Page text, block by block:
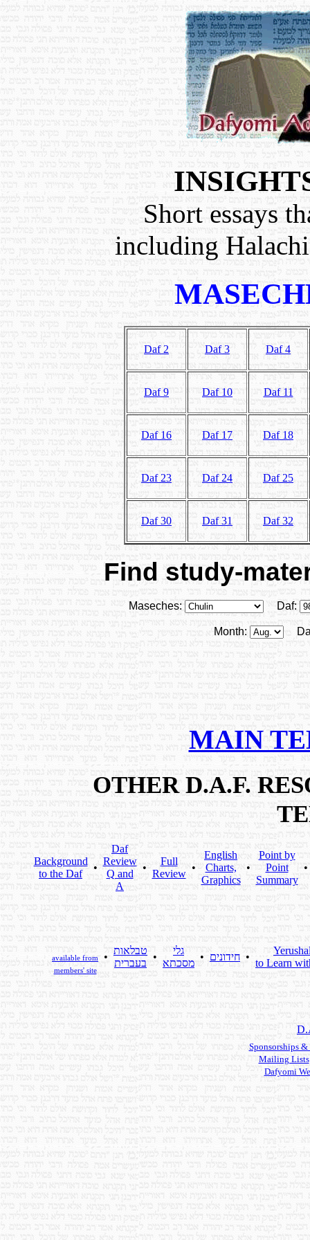
Short essays
including
Daf 2 Daf 3 Daf 4
Daf 9 Daf 10 Daf 11
Daf 16 Daf 17 Daf 18
Daf 23 Daf 24 Daf 25
Daf 30 Daf 31 Daf 32
Find study-
Maseches: Daf:
Month:
MAIN
OTHER D.A.F.
Background
to the Daf
•
Daf
Review
Q and
A
•
Full
Review
•
English
Charts,
Graphics
•
Point by
Point
Summary
•
available from
members' site
•
טבלאות
בעברית
•
גלי
מסכתא
• חידונים •
to Learn
Sponsorships
Mailing Lists
Dafyomi